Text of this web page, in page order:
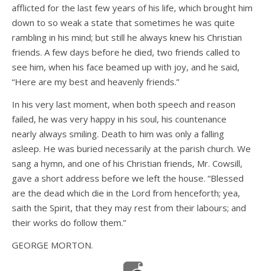
afflicted for the last few years of his life, which brought him
down to so weak a state that sometimes he was quite
rambling in his mind; but still he always knew his Christian
friends. A few days before he died, two friends called to
see him, when his face beamed up with joy, and he said,
“Here are my best and heavenly friends.”
In his very last moment, when both speech and reason
failed, he was very happy in his soul, his countenance
nearly always smiling. Death to him was only a falling
asleep. He was buried necessarily at the parish church. We
sang a hymn, and one of his Christian friends, Mr. Cowsill,
gave a short address before we left the house. “Blessed
are the dead which die in the Lord from henceforth; yea,
saith the Spirit, that they may rest from their labours; and
their works do follow them.”
GEORGE MORTON.